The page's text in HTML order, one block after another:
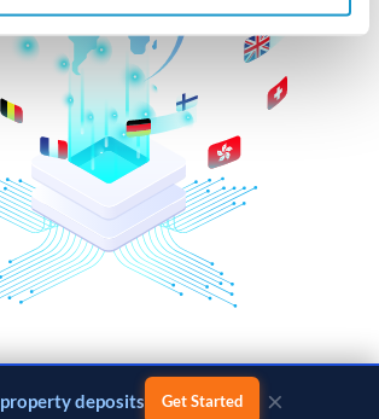
property deposits Get Started ×